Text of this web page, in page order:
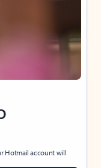
Hotmail account will